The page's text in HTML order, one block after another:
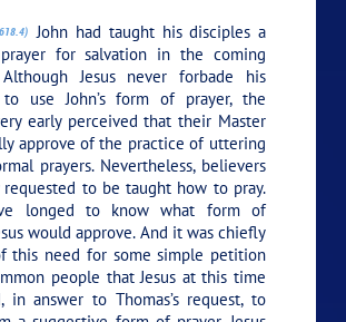
John had taught his disciples a
for salvation in the coming
Jesus never forbade his
use John’s form of prayer, the
early perceived that their Master
approve of the practice of uttering
prayers. Nevertheless, believers
requested to be taught how to pray.
longed to know what form of
would approve. And it was chiefly
this need for some simple petition
people that Jesus at this time
in answer to Thomas’s request, to